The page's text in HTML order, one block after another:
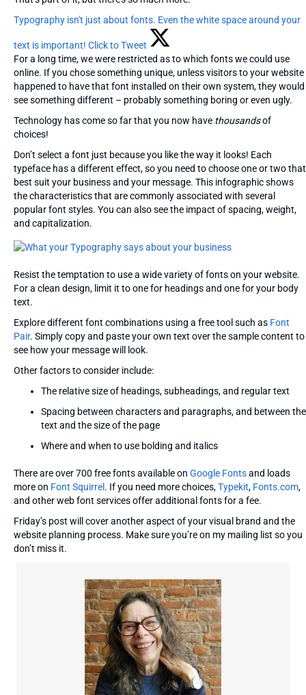
Typography isn't just about fonts. Even the white space around your
text is important! Click to Tweet
For a long time, we were restricted as to which fonts we could use
online. If you chose something unique, unless visitors to your website
happened to have that font installed on their own system, they would
see something different – probably something boring or even ugly.
Technology has come so far that you now have thousandsof
choices!
Don’t select a font just because you like the way it looks! Each
typeface has a different effect, so you need to choose one or two that
best suit your business and your message. This infographic shows
the characteristics that are commonly associated with several
popular font styles. You can also see the impact of spacing, weight,
and capitalization.
Resist the temptation to use a wide variety of fonts on your website.
For a clean design, limit it to one for headings and one for your body
text.
Explore different font combinations using a free tool such as Font
Pair. Simply copy and paste your own text over the sample content to
see how your message will look.
Other factors to consider include:
The relative size of headings, subheadings, and regular text
Spacing between characters and paragraphs, and between the
text and the size of the page
Where and when to use bolding and italics
There are over 700 free fonts available on Google Fontsand loads
more on Font Squirrel . If you need more choices,Typekit, Fonts.com,
and other web font services offer additional fonts for a fee.
Friday’s post will cover another aspect of your visual brand and the
website planning process. Make sure you’re on my mailing list so you
don’t miss it.